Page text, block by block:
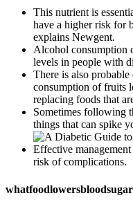
This nutrient is
have a higher risk for
explains Newgent.
Alcohol consumption
levels in people with
There is also probable
consumption of fruits
replacing foods that
Sometimes following
things that can spike
Effective
risk of complications.
whatfoodlowersbloodsugar